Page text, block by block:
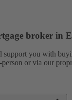
broker in
support you with
person or via our